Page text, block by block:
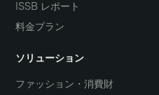
ISSB レポート
料金プラン
ソリューション
ファッション・消費財